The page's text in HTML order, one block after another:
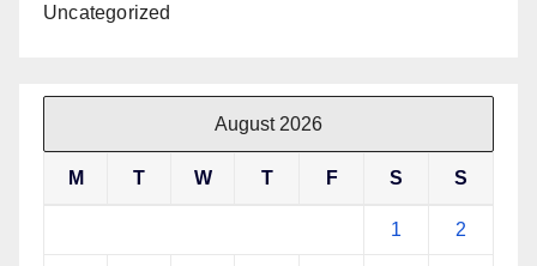
Uncategorized
August 2026
M T W T F S S
1 2